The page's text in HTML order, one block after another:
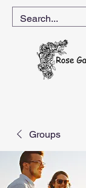
Groups